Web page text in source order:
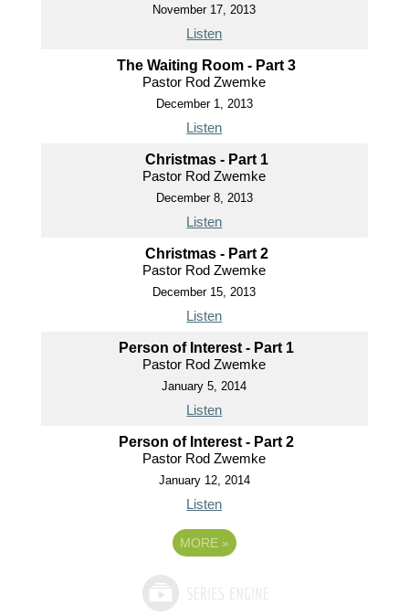
November 17, 2013
Listen
The Waiting Room - Part 3
Pastor Rod Zwemke
December 1, 2013
Listen
Christmas - Part 1
Pastor Rod Zwemke
December 8, 2013
Listen
Christmas - Part 2
Pastor Rod Zwemke
December 15, 2013
Listen
Person of Interest - Part 1
Pastor Rod Zwemke
January 5, 2014
Listen
Person of Interest - Part 2
Pastor Rod Zwemke
January 12, 2014
Listen
MORE »